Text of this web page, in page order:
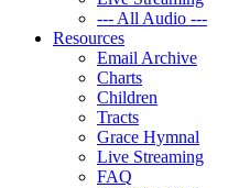
--- All Audio ---
Resources
Email Archive
Charts
Children
Tracts
Grace Hymnal
Live Streaming
FAQ